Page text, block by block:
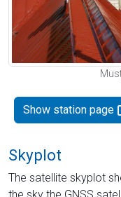
Show station page
Skyplot
The satellite skyplot
the sky the GNSS